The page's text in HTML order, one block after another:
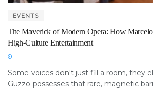
EVENTS
The Maverick of Modern Opera: How
High-Culture Entertainment
Some voices don't just fill a room, they
Guzzo possesses that rare, magnetic